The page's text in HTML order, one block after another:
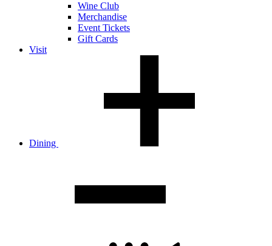
Wine Club
Merchandise
Event Tickets
Gift Cards
Visit
Dining